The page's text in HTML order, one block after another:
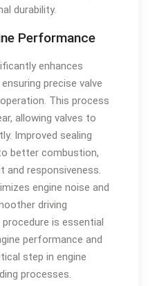
durability.
Performance
enhances
precise valve
This process
allowing valves to
Improved sealing
better combustion,
and responsiveness.
engine noise and
driving
is essential
performance and
step in engine
processes.